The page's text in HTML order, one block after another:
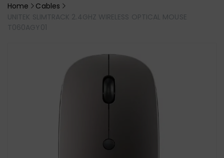
Home
Cables
UNITEK SLIMTRACK 2.4GHZ WIRELESS OPTICAL MOUSE
T060AGY01